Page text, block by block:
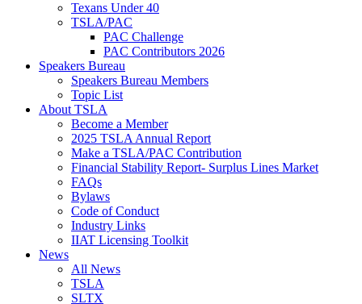
Texans Under 40
TSLA/PAC
PAC Challenge
PAC Contributors 2026
Speakers Bureau
Speakers Bureau Members
Topic List
About TSLA
Become a Member
2025 TSLA Annual Report
Make a TSLA/PAC Contribution
Financial Stability Report- Surplus Lines Market
FAQs
Bylaws
Code of Conduct
Industry Links
IIAT Licensing Toolkit
News
All News
TSLA
SLTX